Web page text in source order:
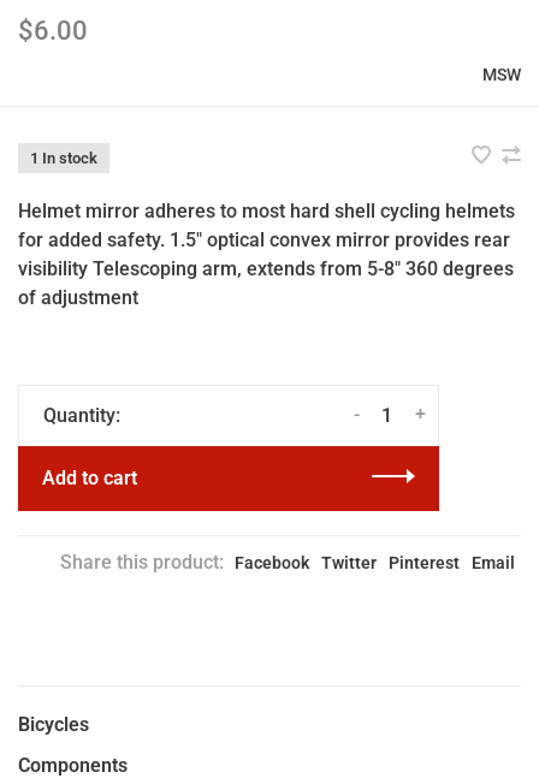
$6.00
MSW
1 In stock
Helmet mirror adheres to most hard shell cycling helmets
for added safety. 1.5" optical convex mirror provides rear
visibility Telescoping arm, extends from 5-8" 360 degrees
of adjustment
Quantity: +
-
Add to cart
Share this product: Facebook Twitter Pinterest Email
Bicycles
Components